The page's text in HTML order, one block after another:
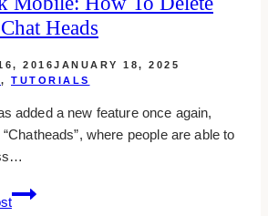
Heads
2016JANUARY 18, 2025
, TUTORIALS
added a new feature once again,
where people are able to
Facebook